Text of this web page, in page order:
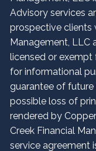
Advisory services
prospective clients
Management, LLC
licensed or exempt
for informational
guarantee of future
possible loss of
rendered by
Creek Financial
service agreement